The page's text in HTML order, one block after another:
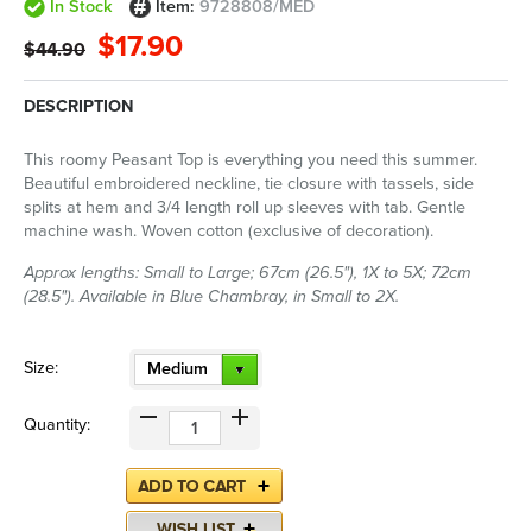
In Stock Item:9728808/MED
$44.90 $17.90
DESCRIPTION
This roomy Peasant Top is everything you need this summer.
Beautiful embroidered neckline, tie closure with tassels, side
splits at hem and 3/4 length roll up sleeves with tab. Gentle
machine wash. Woven cotton (exclusive of decoration).
Approx lengths: Small to Large; 67cm (26.5"), 1X to 5X; 72cm
(28.5"). Available in Blue Chambray, in Small to 2X.
Size: Medium
Quantity: